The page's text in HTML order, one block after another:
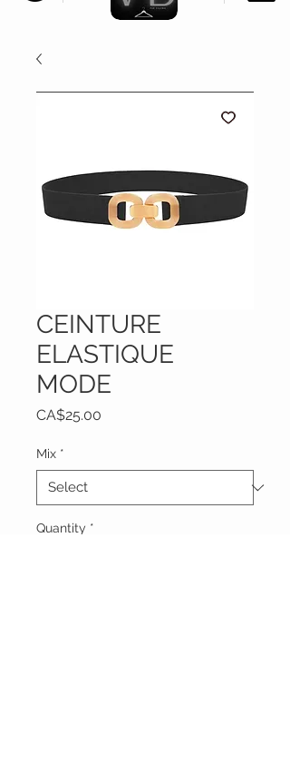
CEINTURE
ELASTIQUE
MODE
CA$25.00
Mix *
Quantity *